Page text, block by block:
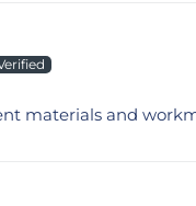
materials and